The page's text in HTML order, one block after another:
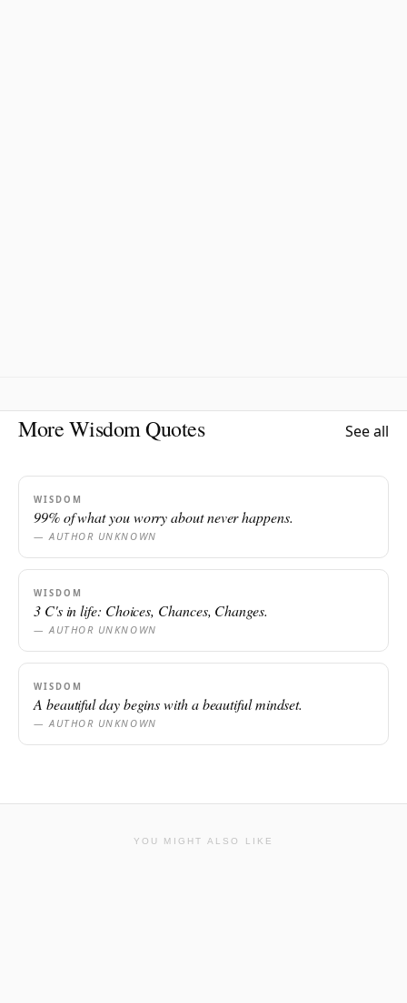
More Wisdom Quotes See all
WISDOM
99% of what you worry about never happens.
— AUTHOR UNKNOWN
WISDOM
3 C's in life: Choices, Chances, Changes.
— AUTHOR UNKNOWN
WISDOM
A beautiful day begins with a beautiful mindset.
— AUTHOR UNKNOWN
YOU MIGHT ALSO LIKE